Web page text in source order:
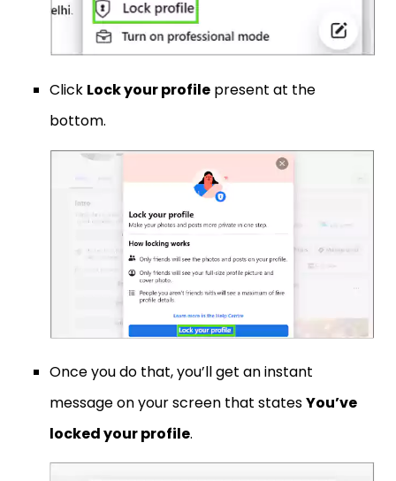
Click Lock your profile present at the
bottom.
Once you do that, you’ll get an instant
message on your screen that statesYou’ve
locked your profile.